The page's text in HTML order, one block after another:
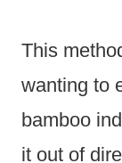
This
wanting to
bamboo
it out of